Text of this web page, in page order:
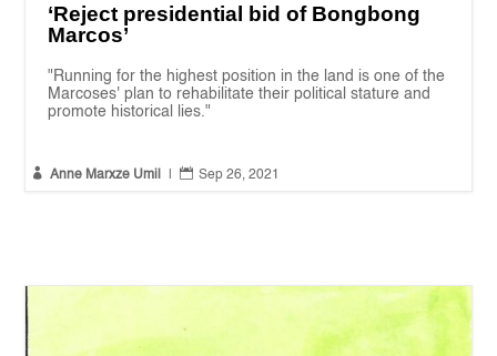
‘Reject presidential bid of Bongbong
Marcos’
"Running for the highest position in the land is one of the
Marcoses' plan to rehabilitate their political stature and
promote historical lies."
 Anne Marxze Umil  Sep 26, 2021